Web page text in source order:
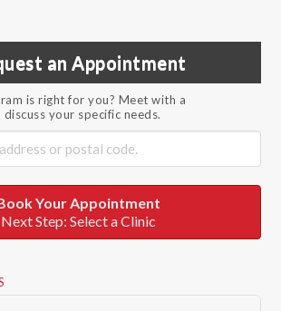
an Appointment
is right for you? Meet with a
your specific needs.
Your Appointment
Next Step: Select a Clinic